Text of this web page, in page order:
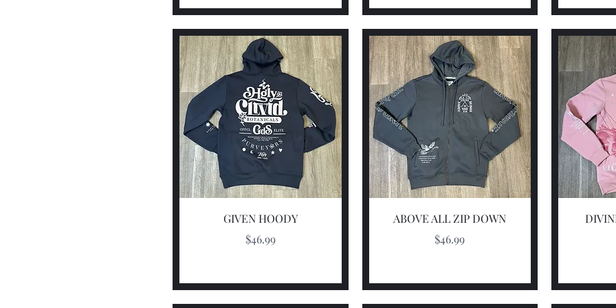
Quick View
GIVEN HOODY
Price
$46.99
Quick View
ABOVE ALL ZIP DOWN
Price
$46.99